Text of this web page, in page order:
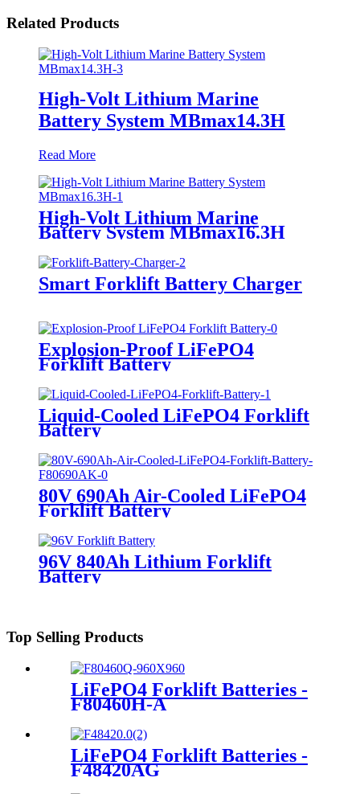
Related Products
High-Volt Lithium Marine
Battery System MBmax14.3H
Read More
High-Volt Lithium Marine
Battery System MBmax16.3H
Smart Forklift Battery Charger
Explosion-Proof LiFePO4
Forklift Battery
Liquid-Cooled LiFePO4 Forklift
Battery
80V 690Ah Air-Cooled LiFePO4
Forklift Battery
96V 840Ah Lithium Forklift
Battery
Top Selling Products
LiFePO4 Forklift Batteries -
F80460H-A
LiFePO4 Forklift Batteries -
F48420AG